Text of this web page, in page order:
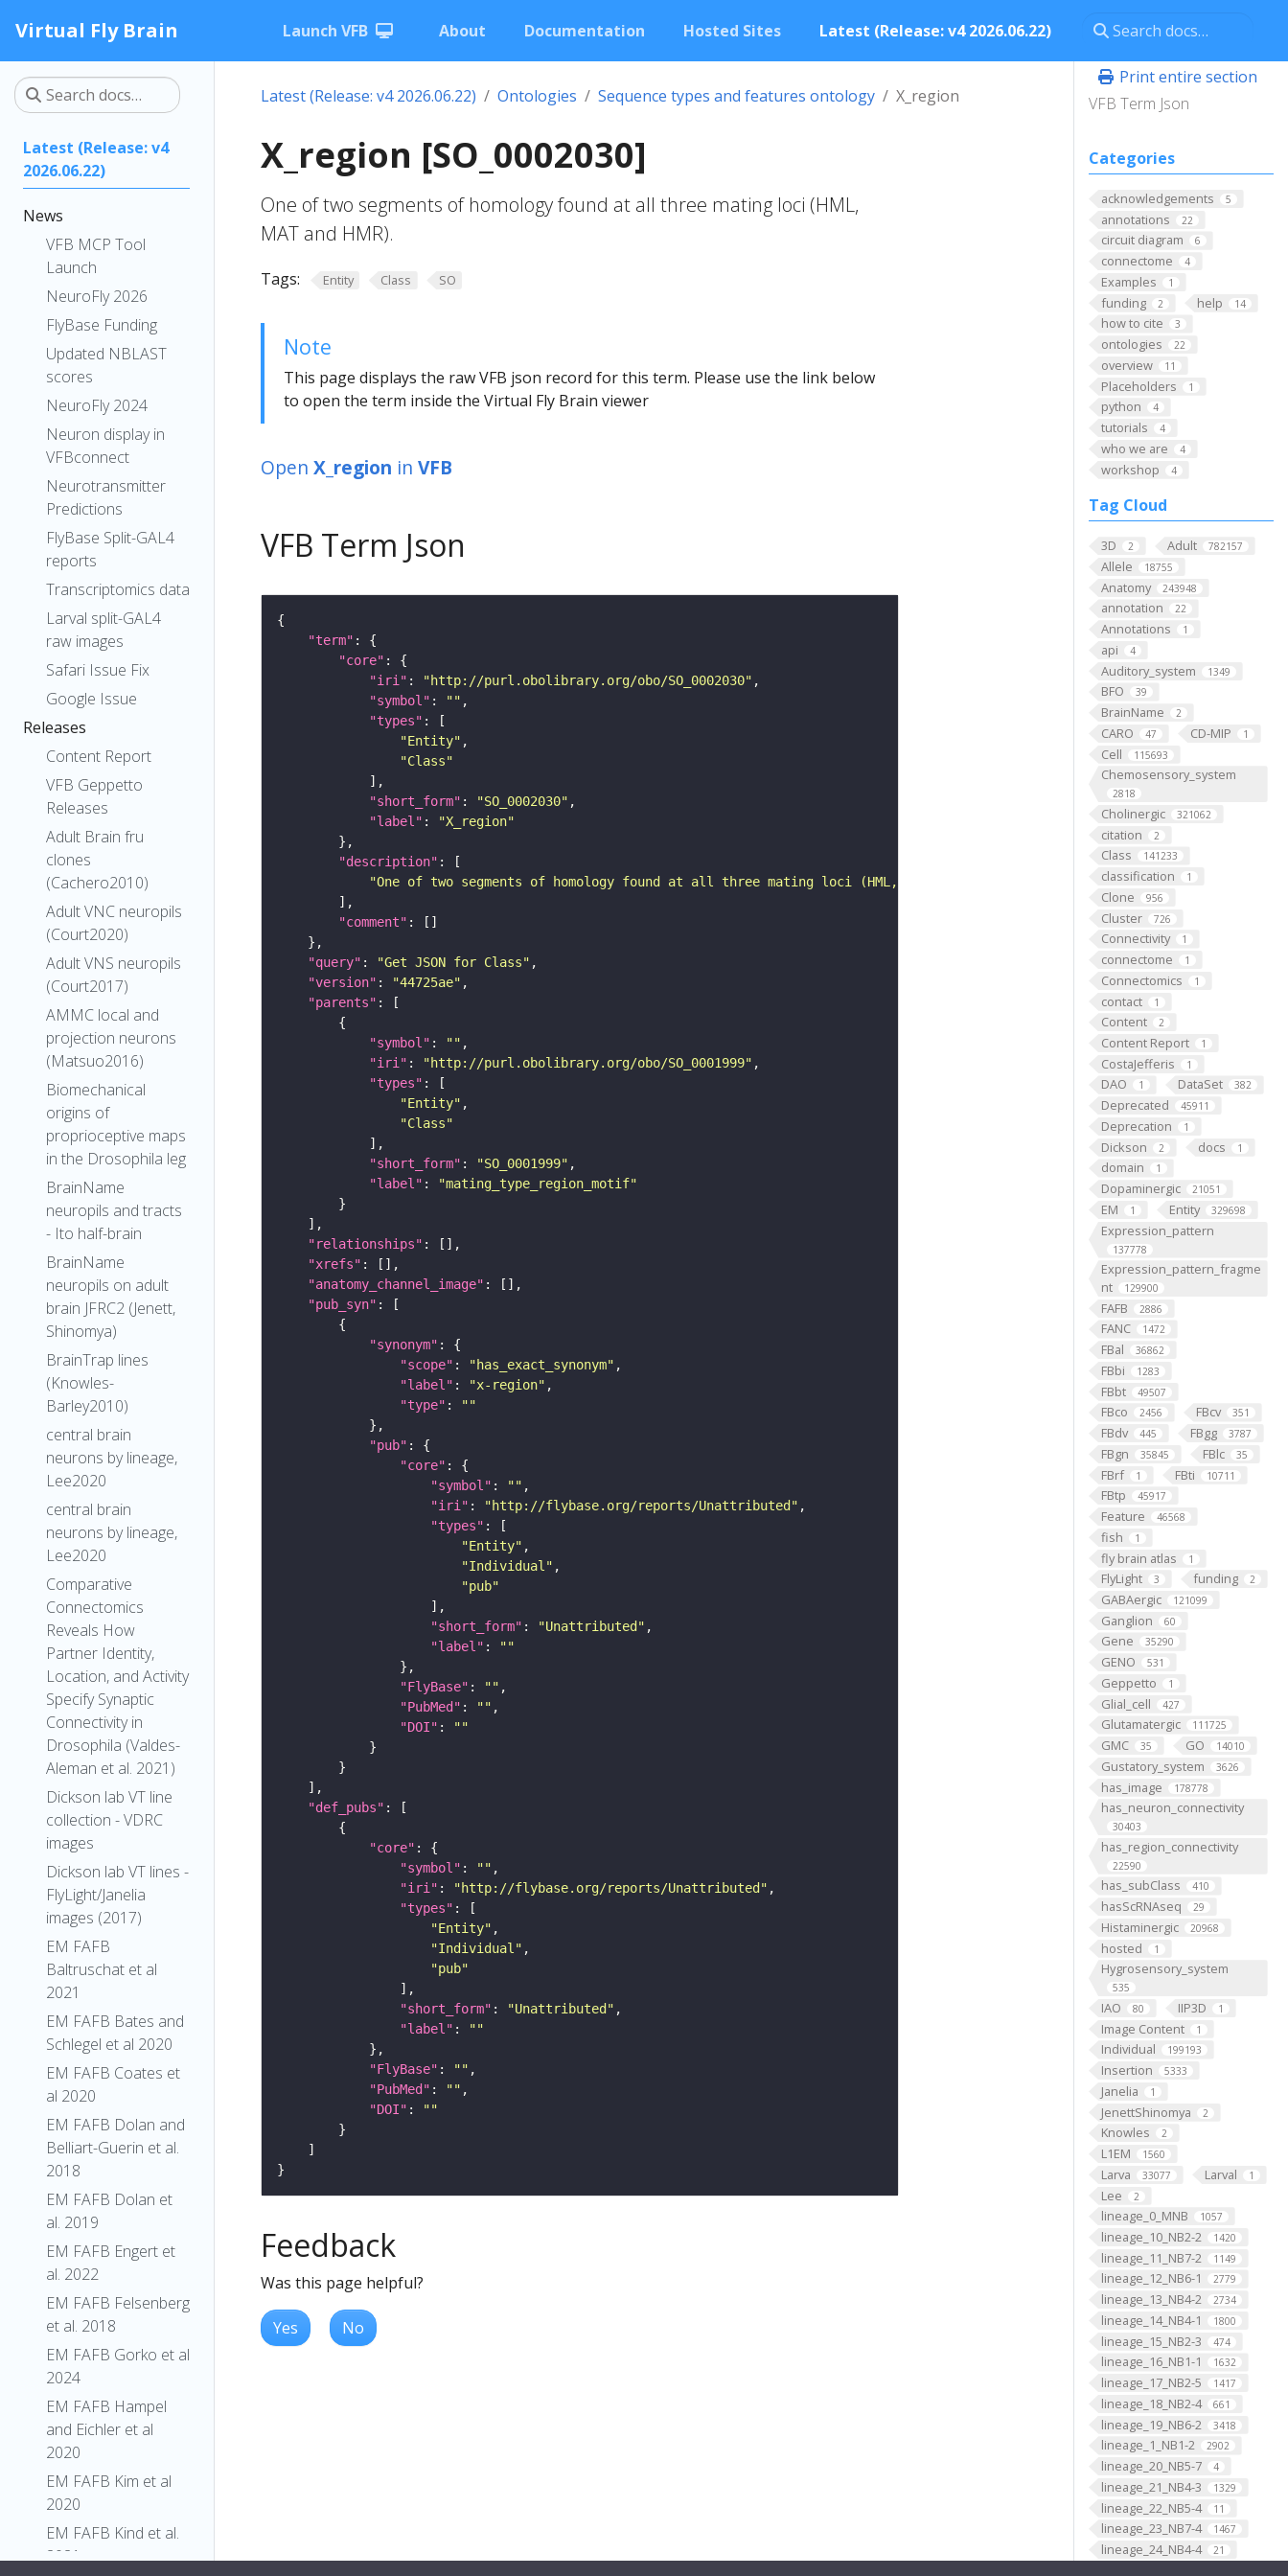
Virtual Fly Brain Launch VFB About Documentation Hosted Sites Latest (Release: v4 2026.06.22)
Latest (Release: v4
2026.06.22)
News
VFB MCP Tool
Launch
NeuroFly 2026
FlyBase Funding
Updated NBLAST
scores
NeuroFly 2024
Neuron display in
VFBconnect
Neurotransmitter
Predictions
FlyBase Split-GAL4
reports
Transcriptomics data
Larval split-GAL4
raw images
Safari Issue Fix
Google Issue
Releases
Content Report
VFB Geppetto
Releases
Adult Brain fru
clones
(Cachero2010)
Adult VNC neuropils
(Court2020)
Adult VNS neuropils
(Court2017)
AMMC local and
projection neurons
(Matsuo2016)
Biomechanical
origins of
proprioceptive maps
in the Drosophila leg
BrainName
neuropils and tracts
- Ito half-brain
BrainName
neuropils on adult
brain JFRC2 (Jenett,
Shinomya)
BrainTrap lines
(Knowles-
Barley2010)
central brain
neurons by lineage,
Lee2020
central brain
neurons by lineage,
Lee2020
Comparative
Connectomics
Reveals How
Partner Identity,
Location, and Activity
Specify Synaptic
Connectivity in
Drosophila (Valdes-
Aleman et al. 2021)
Dickson lab VT line
collection - VDRC
images
Dickson lab VT lines -
FlyLight/Janelia
images (2017)
EM FAFB
Baltruschat et al
2021
EM FAFB Bates and
Schlegel et al 2020
EM FAFB Coates et
al 2020
EM FAFB Dolan and
Belliart-Guerin et al.
2018
EM FAFB Dolan et
al. 2019
EM FAFB Engert et
al. 2022
EM FAFB Felsenberg
et al. 2018
EM FAFB Gorko et al
2024
EM FAFB Hampel
and Eichler et al
2020
EM FAFB Kim et al
2020
EM FAFB Kind et al.
2021
Print entire section
VFB Term Json
Categories
acknowledgements 5
annotations 22
circuit diagram 6
connectome 4
Examples 1
funding 2 help 14
how to cite 3
ontologies 22
overview 11
Placeholders 1
python 4
tutorials 4
who we are 4
workshop 4
Tag Cloud
3D 2 Adult 782157
Allele 18755
Anatomy 243948
annotation 22
Annotations 1
api 4
Auditory_system 1349
BFO 39
BrainName 2
CARO 47 CD-MIP 1
Cell 115693
Chemosensory_system
2818
Cholinergic 321062
citation 2
Class 141233
classification 1
Clone 956
Cluster 726
Connectivity 1
connectome 1
Connectomics 1
contact 1
Content 2
Content Report 1
CostaJefferis 1
DAO 1 DataSet 382
Deprecated 45911
Deprecation 1
Dickson 2 docs 1
domain 1
Dopaminergic 21051
EM 1 Entity 329698
Expression_pattern
137778
Expression_pattern_fragme
nt
129900
FAFB 2886
FANC 1472
FBal 36862
FBbi 1283
FBbt 49507
FBco 2456 FBcv 351
FBdv 445 FBgg 3787
FBgn 35845 FBlc 35
FBrf 1 FBti 10711
FBtp 45917
Feature 46568
fish 1
fly brain atlas 1
FlyLight 3 funding 2
GABAergic 121099
Ganglion 60
Gene 35290
GENO 531
Geppetto 1
Glial_cell 427
Glutamatergic 111725
GMC 35 GO 14010
Gustatory_system 3626
has_image 178778
has_neuron_connectivity
30403
has_region_connectivity
22590
has_subClass 410
hasScRNAseq 29
Histaminergic 20968
hosted 1
Hygrosensory_system
535
IAO 80 IIP3D 1
Image Content 1
Individual 199193
Insertion 5333
Janelia 1
JenettShinomya 2
Knowles 2
L1EM 1560
Larva 33077 Larval 1
Lee 2
lineage_0_MNB 1057
lineage_10_NB2-2 1420
lineage_11_NB7-2 1149
lineage_12_NB6-1 2779
lineage_13_NB4-2 2734
lineage_14_NB4-1 1800
lineage_15_NB2-3 474
lineage_16_NB1-1 1632
lineage_17_NB2-5 1417
lineage_18_NB2-4 661
lineage_19_NB6-2 3418
lineage_1_NB1-2 2902
lineage_20_NB5-7 4
lineage_21_NB4-3 1329
lineage_22_NB5-4 11
lineage_23_NB7-4 1467
lineage_24_NB4-4 21
Latest (Release: v4 2026.06.22) Ontologies Sequence types and features ontology X_region
X_region [SO_0002030]
One of two segments of homology found at all three mating loci (HML,
MAT and HMR).
Tags: Entity Class SO
Note
This page displays the raw VFB json record for this term. Please use the link below
to open the term inside the Virtual Fly Brain viewer
Open X_region in VFB
VFB Term Json
"term"
"core"
"iri" : "http://purl.obolibrary.org/obo/SO_0002030"
"symbol" : ""
"types"
"Entity"
"Class"
"short_form" : "SO_0002030"
"label" :
"X_region"
"description"
"One of two segments of homology found at all three mating loci (HML, MAT and HMR)."
"comment"
"query" : "Get JSON for Class"
"version" : "44725ae"
"parents"
"symbol" : ""
"iri" : "http://purl.obolibrary.org/obo/SO_0001999"
"types"
"Entity"
"Class"
"short_form" : "SO_0001999"
"label" :
"mating_type_region_motif"
"relationships"
"xrefs"
"anatomy_channel_image"
"pub_syn"
"synonym"
"scope" : "has_exact_synonym"
"label" : "x-region"
"type" :
""
"pub"
"core"
"symbol" : ""
"iri" : "http://flybase.org/reports/Unattributed"
"types"
"Entity"
"Individual"
"pub"
"short_form" : "Unattributed"
"label" :
""
"FlyBase" : ""
"PubMed" : ""
"DOI" :
""
"def_pubs"
"core"
"symbol" : ""
"iri" : "http://flybase.org/reports/Unattributed"
"types"
"Entity"
"Individual"
"pub"
"short_form" : "Unattributed"
"label" :
""
"FlyBase" : ""
"PubMed" : ""
"DOI" :
""
Feedback
Was this page helpful?
Yes No